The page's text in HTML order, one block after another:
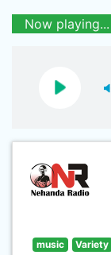
Now playing...
music Variety